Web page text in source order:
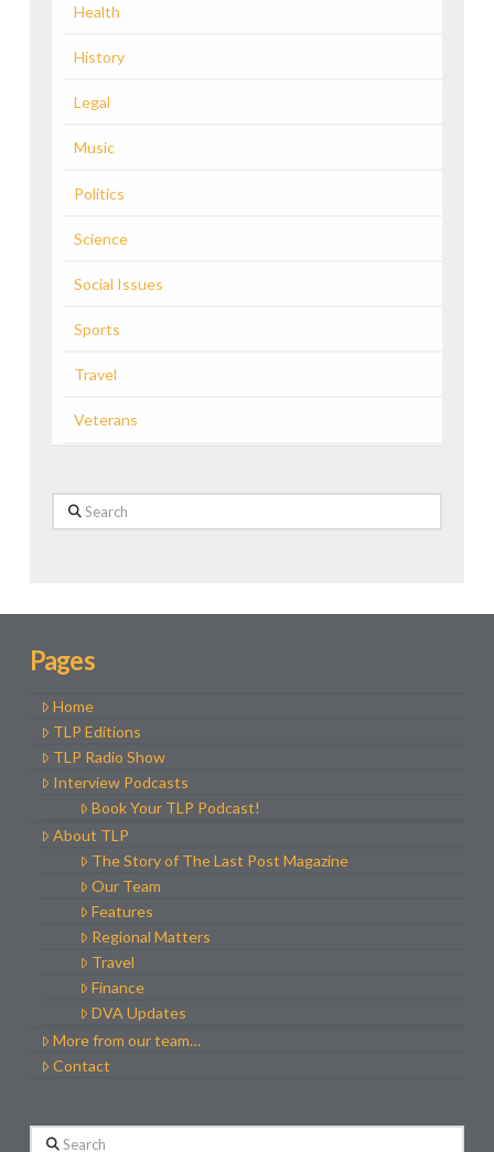
Health
History
Legal
Music
Politics
Science
Social Issues
Sports
Travel
Veterans
Search
Pages
Home
TLP Editions
TLP Radio Show
Interview Podcasts
Book Your TLP Podcast!
About TLP
The Story of The Last Post Magazine
Our Team
Features
Regional Matters
Travel
Finance
DVA Updates
More from our team…
Contact
Search